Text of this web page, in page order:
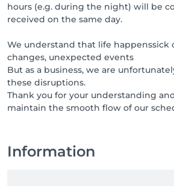
hours (e.g. during the night) will be
received on the same day.
We understand that life happenssick
changes, unexpected events
But as a business, we are
these disruptions.
Thank you for your understanding
maintain the smooth flow of our
Information